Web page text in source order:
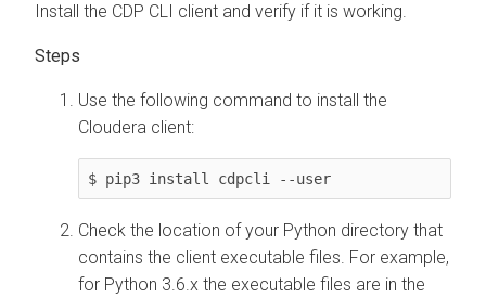
Install the CDP CLI client and verify if it is working.
Use the following command to install the
Cloudera client:
$ pip3 install cdpcli --user
Check the location of your Python directory that
contains the client executable files. For example,
for Python 3.6.x the executable files are in the